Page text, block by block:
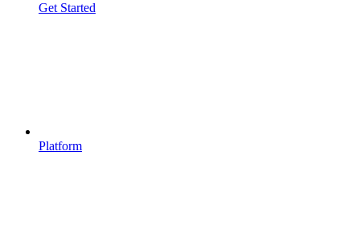
Get Started
Platform